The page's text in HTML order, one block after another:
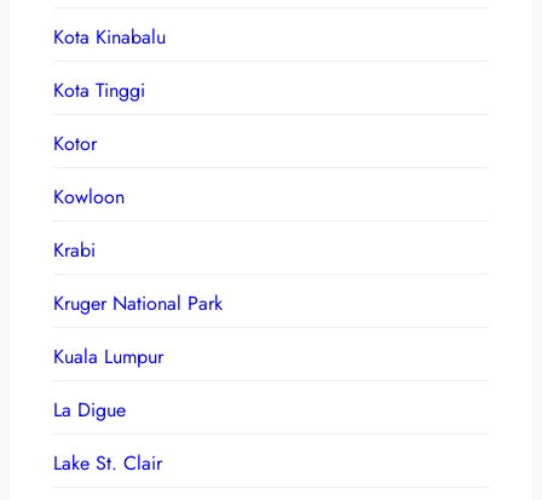
Kota Kinabalu
Kota Tinggi
Kotor
Kowloon
Krabi
Kruger National Park
Kuala Lumpur
La Digue
Lake St. Clair